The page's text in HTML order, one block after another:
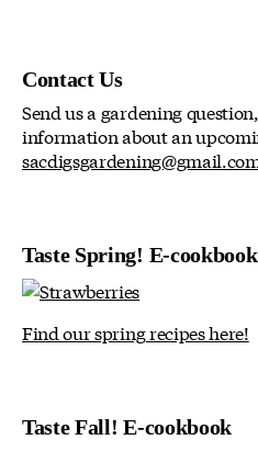
Contact Us
Send us a gardening
information about an
Taste Spring! E-cookbook
Find our spring recipes here!
Taste Fall! E-cookbook